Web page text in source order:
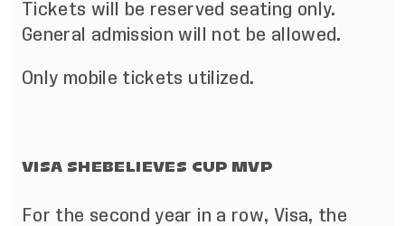
Tickets will be reserved seating only.
General admission will not be allowed.
Only mobile tickets utilized.
VISA SHEBELIEVES CUP MVP
For the second year in a row, Visa, the